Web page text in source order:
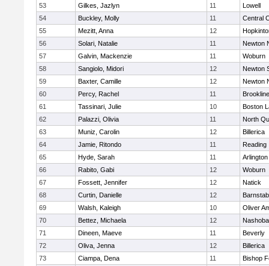
53
Gilkes, Jazlyn 11
Lowell
54
Buckley, Molly 11
Central
55
Mezitt, Anna 12
56
Solari, Natalie 11
Newton
57
Galvin, Mackenzie 11
Woburn
58
Sangiolo, Midori 12
Newton
59
Baxter, Camille 12
Newton
60
Percy, Rachel 11
Brookline
61
Tassinari, Julie 10
Boston
62
Palazzi, Olivia 11
North
63
Muniz, Carolin 12
Billerica
64
Jamie, Ritondo 11
Reading
65
Hyde, Sarah 11
Arlington
66
Rabito, Gabi 12
Woburn
67
Fossett, Jennifer 12
Natick
68
Curtin, Danielle 12
69
Walsh, Kaleigh 10
Oliver
70
Bettez, Michaela 12
Nashoba
71
Dineen, Maeve 11
Beverly
72
Oliva, Jenna 12
Billerica
73
Ciampa, Dena 11
Bishop